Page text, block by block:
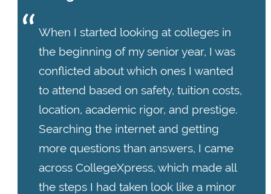
When I started looking at colleges in
the beginning of my senior year, I was
conflicted about which ones I wanted
to attend based on safety, tuition costs,
location, academic rigor, and prestige.
Searching the internet and getting
more questions than answers, I came
across CollegeXpress, which made all
the steps I had taken look like a minor